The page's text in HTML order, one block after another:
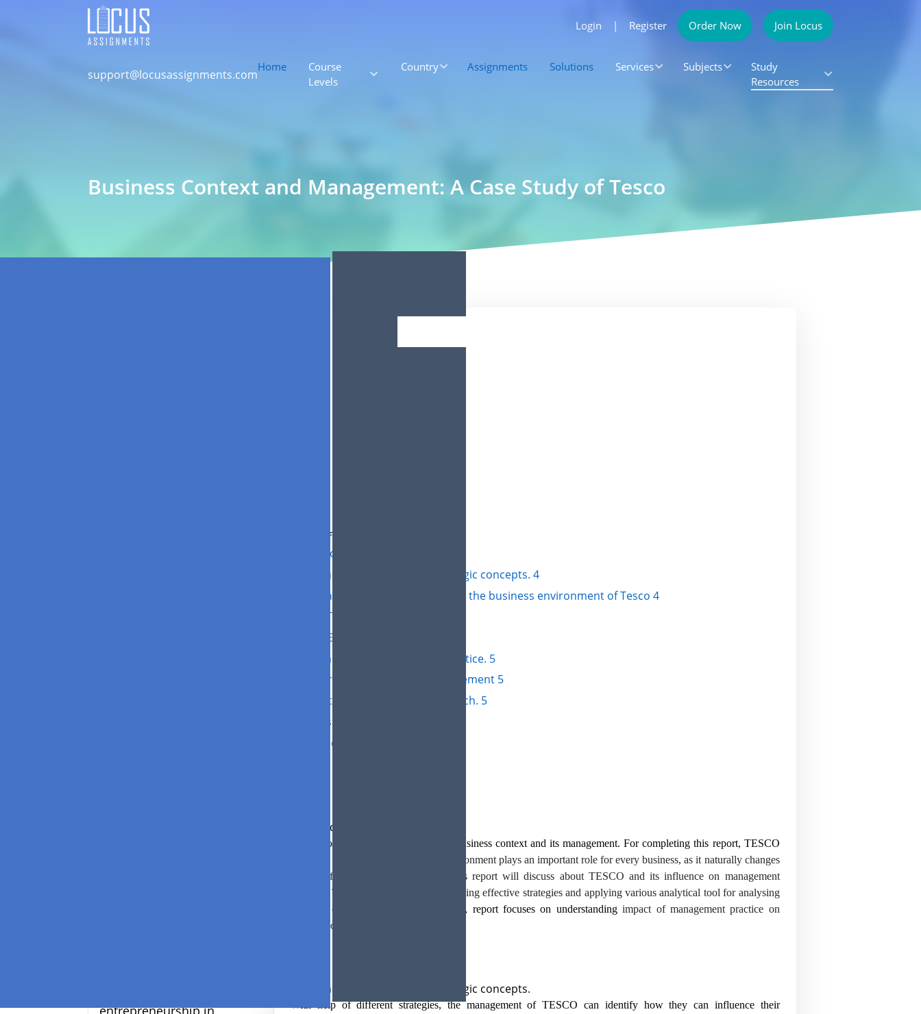
Login | Register Order Now Join Locus
support@locusassignments.com
Home
Course
Levels
Country Assignments Solutions Services Subjects
Study
Resources
Business Context and Management: A Case Study of Tesco
entrepreneurship in
BUSINESS CONTEXT AND
ITS MANAGEMENT
Table of Contents
Introduction 3
LO 1: The different types of strategic concepts. 4
LO 2: Analytical tools for analysing the business environment of Tesco 4
SWOT Analysis 4
PESTEL Analysis 5
LO 3: Impact of management practice. 5
Theories of operational management 5
LO 4: Alternative strategic approach. 5
Conclusion 6
References 7
Introduction
This report will be based on topic of business context and its management. For completing this report, TESCO
The business environment plays an important role for every business, as it naturally changes
and it affects business operations. This report will discuss about TESCO and its influence on management
decision. This report focuses on developing effective strategies and applying various analytical tool for analysing
business environment.
Along with this, report focuses on understandingimpact of management practice on
structure of TESCO businesses.
LO 1: The different types of strategic concepts.
With help of different strategies, the management of TESCO can identify how they can influence their